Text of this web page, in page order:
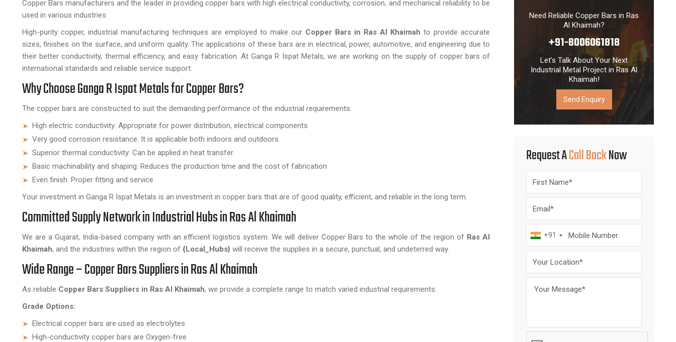
Copper Bars manufacturers and the leader in providing copper bars with high electrical conductivity, corrosion, and mechanical reliability to be
used in various industries.
High-purity copper, industrial manufacturing techniques are employed to make our Copper Bars in Ras Al Khaimah to provide accurate
sizes, finishes on the surface, and uniform quality. The applications of these bars are in electrical, power, automotive, and engineering due to
their better conductivity, thermal efficiency, and easy fabrication. At Ganga R Ispat Metals, we are working on the supply of copper bars of
international standards and reliable service support.
Why Choose Ganga R Ispat Metals for Copper Bars?
The copper bars are constructed to suit the demanding performance of the industrial requirements:
High electric conductivity: Appropriate for power distribution, electrical components
Very good corrosion resistance: It is applicable both indoors and outdoors
Superior thermal conductivity: Can be applied in heat transfer
Basic machinability and shaping: Reduces the production time and the cost of fabrication
Even finish: Proper fitting and service
Your investment in Ganga R Ispat Metals is an investment in copper bars that are of good quality, efficient, and reliable in the long term.
Committed Supply Network in Industrial Hubs in Ras Al Khaimah
We are a Gujarat, India-based company with an efficient logistics system. We will deliver Copper Bars to the whole of the region of Ras Al
Khaimah, and the industries within the region of {Local_Hubs} will receive the supplies in a secure, punctual, and undeterred way.
Wide Range – Copper Bars Suppliers in Ras Al Khaimah
As reliable Copper Bars Suppliers in Ras Al Khaimah, we provide a complete range to match varied industrial requirements:
Grade Options:
Electrical copper bars are used as electrolytes
High-conductivity copper bars are Oxygen-free
Need Reliable Copper Bars in Ras
Al Khaimah?
+91-8006061818
Let’s Talk About Your Next
Industrial Metal Project in Ras Al
Khaimah!
Send Enquiry
Request ACall BackNow
+91